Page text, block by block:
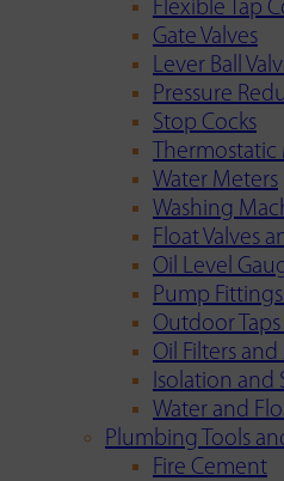
Flexible Tap
Gate Valves
Lever Ball
Pressure
Stop Cocks
Thermostatic
Water Meters
Washing
Float Valves
Oil Level
Pump
Outdoor
Oil Filters
Isolation and
Water and
Plumbing Tools
Fire Cement